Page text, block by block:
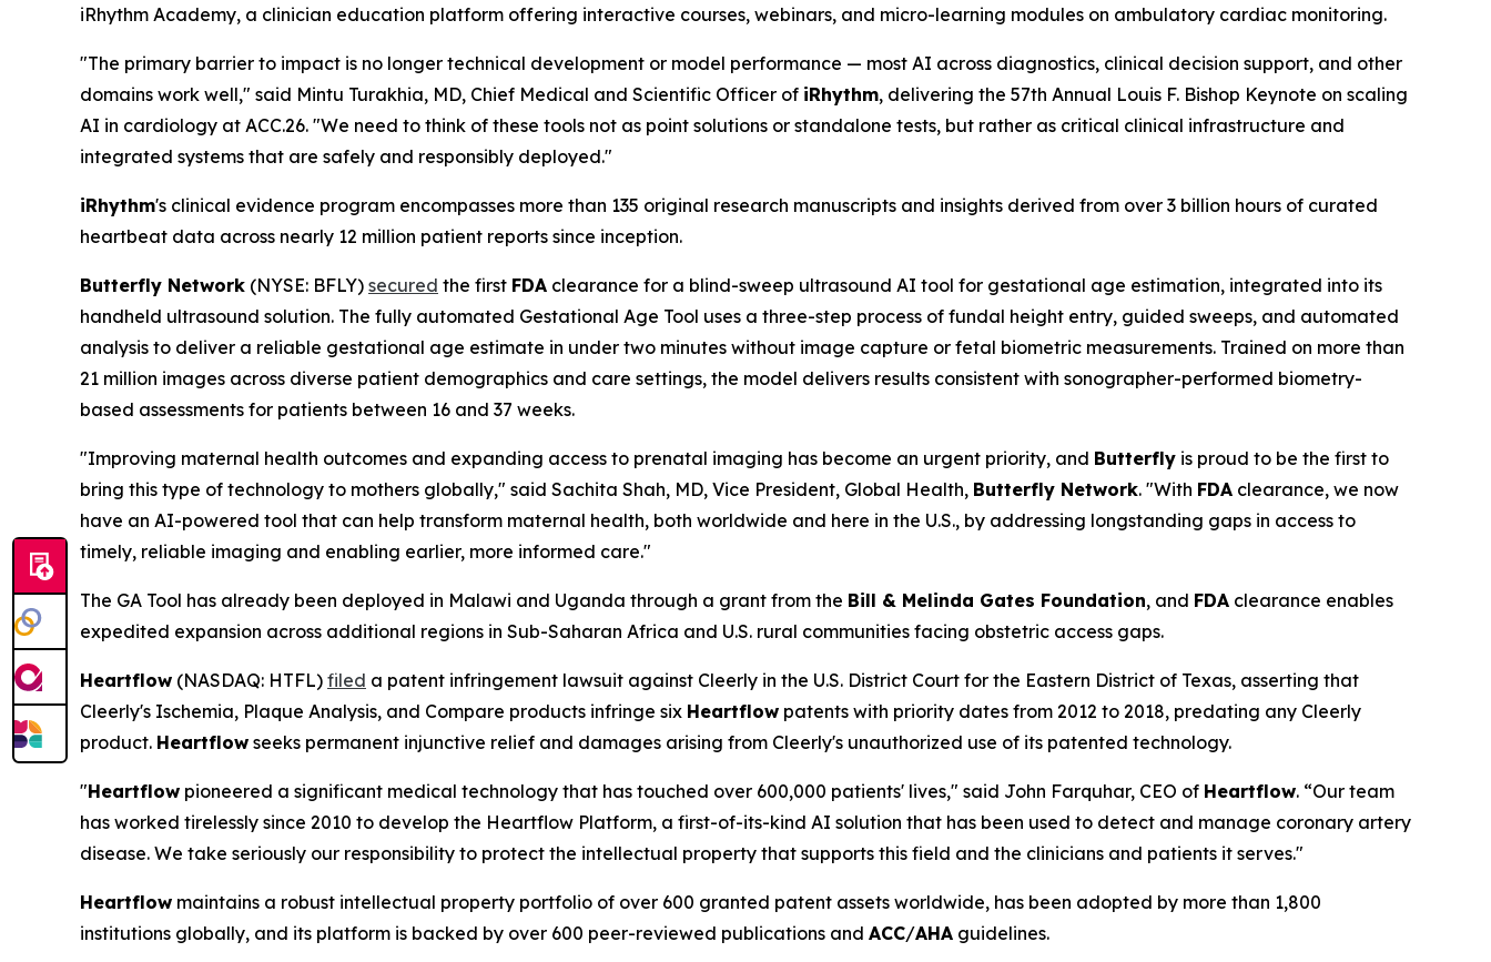
iRhythm Academy, a clinician education platform offering interactive courses, webinars, and micro-learning modules on ambulatory cardiac monitoring.
"The primary barrier to impact is no longer technical development or model performance — most AI across diagnostics, clinical decision support, and other
domains work well," said Mintu Turakhia, MD, Chief Medical and Scientific Officer of iRhythm, delivering the 57th Annual Louis F. Bishop Keynote on scaling
AI in cardiology at ACC.26. "We need to think of these tools not as point solutions or standalone tests, but rather as critical clinical infrastructure and
integrated systems that are safely and responsibly deployed."
iRhythm's clinical evidence program encompasses more than 135 original research manuscripts and insights derived from over 3 billion hours of curated
heartbeat data across nearly 12 million patient reports since inception.
Butterfly Network (NYSE: BFLY) secured the first FDA clearance for a blind-sweep ultrasound AI tool for gestational age estimation, integrated into its
handheld ultrasound solution. The fully automated Gestational Age Tool uses a three-step process of fundal height entry, guided sweeps, and automated
analysis to deliver a reliable gestational age estimate in under two minutes without image capture or fetal biometric measurements. Trained on more than
21 million images across diverse patient demographics and care settings, the model delivers results consistent with sonographer-performed biometry-
based assessments for patients between 16 and 37 weeks.
"Improving maternal health outcomes and expanding access to prenatal imaging has become an urgent priority, and Butterfly is proud to be the first to
bring this type of technology to mothers globally," said Sachita Shah, MD, Vice President, Global Health, Butterfly Network. "With FDA clearance, we now
have an AI-powered tool that can help transform maternal health, both worldwide and here in the U.S., by addressing longstanding gaps in access to
timely, reliable imaging and enabling earlier, more informed care."
The GA Tool has already been deployed in Malawi and Uganda through a grant from the Bill & Melinda Gates Foundation, and FDA clearance enables
expedited expansion across additional regions in Sub-Saharan Africa and U.S. rural communities facing obstetric access gaps.
Heartflow (NASDAQ: HTFL) filed a patent infringement lawsuit against Cleerly in the U.S. District Court for the Eastern District of Texas, asserting that
Cleerly's Ischemia, Plaque Analysis, and Compare products infringe six Heartflow patents with priority dates from 2012 to 2018, predating any Cleerly
product. Heartflow seeks permanent injunctive relief and damages arising from Cleerly's unauthorized use of its patented technology.
"Heartflow pioneered a significant medical technology that has touched over 600,000 patients' lives," said John Farquhar, CEO of Heartflow. “Our team
has worked tirelessly since 2010 to develop the Heartflow Platform, a first-of-its-kind AI solution that has been used to detect and manage coronary artery
disease. We take seriously our responsibility to protect the intellectual property that supports this field and the clinicians and patients it serves."
Heartflow maintains a robust intellectual property portfolio of over 600 granted patent assets worldwide, has been adopted by more than 1,800
institutions globally, and its platform is backed by over 600 peer-reviewed publications and ACC/AHA guidelines.